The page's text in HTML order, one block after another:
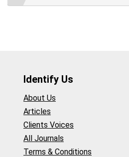
Identify Us
About Us
Articles
Clients Voices
All Journals
Terms & Conditions